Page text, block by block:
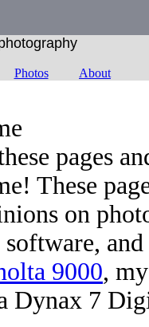
Photos About
pages
These
on
software,
9000,
Dynax 7